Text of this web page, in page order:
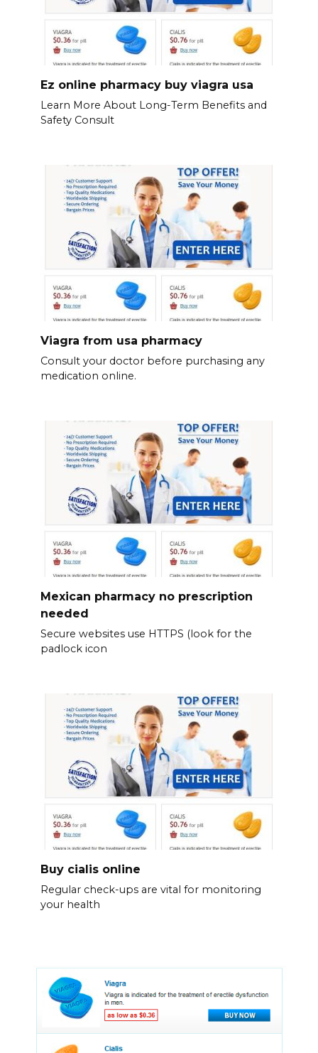
Ez online pharmacy buy viagra usa
Learn More About Long-Term Benefits and
Safety Consult
Viagra from usa pharmacy
Consult your doctor before purchasing any
medication online.
Mexican pharmacy no prescription
needed
Secure websites use HTTPS (look for the
padlock icon
Buy cialis online
Regular check-ups are vital for monitoring
your health